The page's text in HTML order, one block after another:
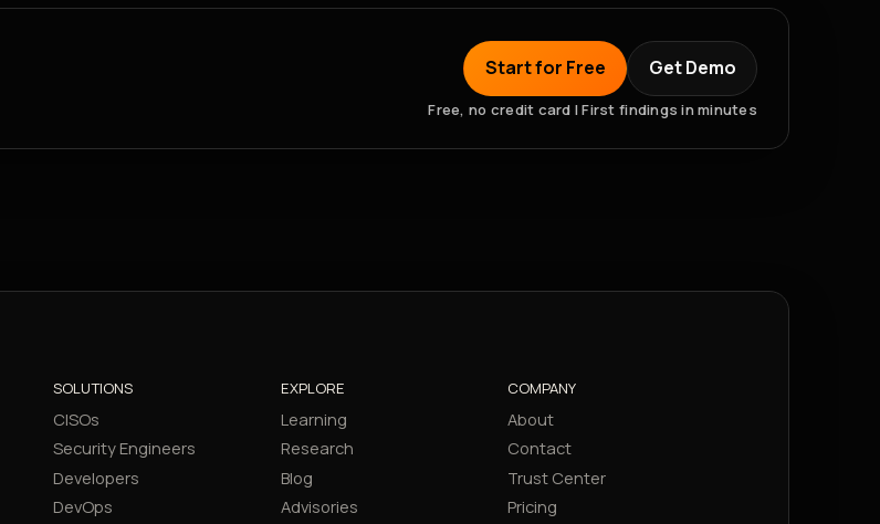
Start for Free Get Demo
Free, no credit card | First findings in minutes
SOLUTIONS
CISOs
Security Engineers
Developers
DevOps
EXPLORE
Learning
Research
Blog
Advisories
COMPANY
About
Contact
Trust Center
Pricing